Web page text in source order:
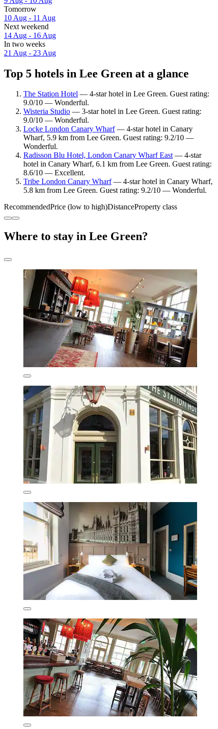
Tomorrow
10 Aug - 11 Aug
Next weekend
14 Aug - 16 Aug
In two weeks
21 Aug - 23 Aug
Top 5 hotels in Lee Green at a glance
The Station Hotel — 4-star hotel in Lee Green. Guest rating:
9.0/10 — Wonderful.
Wisteria Studio — 3-star hotel in Lee Green. Guest rating:
9.0/10 — Wonderful.
Locke London Canary Wharf— 4-star hotel in Canary
Wharf, 5.9 km from Lee Green. Guest rating: 9.2/10 —
Wonderful.
Radisson Blu Hotel, London Canary Wharf East— 4-star
hotel in Canary Wharf, 6.1 km from Lee Green. Guest rating:
8.6/10 — Excellent.
Tribe London Canary Wharf— 4-star hotel in Canary Wharf,
5.8 km from Lee Green. Guest rating: 9.2/10 — Wonderful.
RecommendedPrice (low to high)DistanceProperty class
Where to stay in Lee Green?